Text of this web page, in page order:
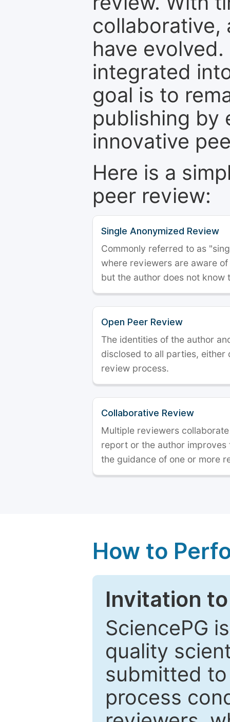
collaborative,
have
integrated
goal is to
publishing by
innovative
Here is a
peer review:
Single Anonymized Review
Commonly referred to as
where reviewers are aware
but the author does not know
Open Peer Review
The identities of the author
disclosed to all parties, either
review process.
Collaborative Review
Multiple reviewers
report or the author
the guidance of one or more
How to
Invitation
SciencePG
quality
submitted
process